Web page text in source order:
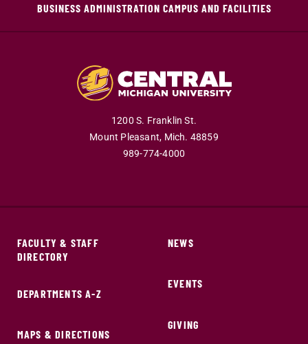
BUSINESS ADMINISTRATION CAMPUS AND FACILITIES
1200 S. Franklin St.
Mount Pleasant, Mich. 48859
989-774-4000
FACULTY & STAFF
DIRECTORY
DEPARTMENTS A-Z
MAPS & DIRECTIONS
NEWS
EVENTS
GIVING